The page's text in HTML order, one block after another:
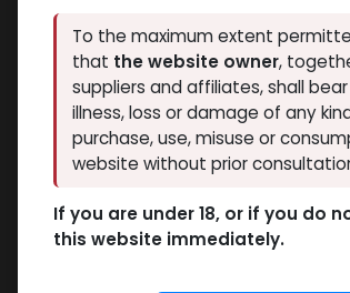
To the maximum extent
that the website owner,
suppliers and affiliates, shall bear
illness, loss or damage of any
purchase, use, misuse or
website without prior
If you are under 18, or if you do
this website immediately.